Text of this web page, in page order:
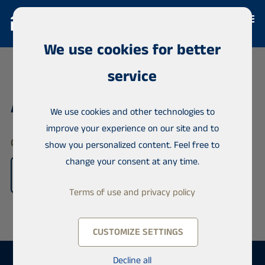
Agents
Offices & License Agents worldwide
We use cookies for better
service
We use cookies and other technologies to
improve your experience on our site and to
show you personalized content. Feel free to
change your consent at any time.
Terms of use and privacy policy
CUSTOMIZE SETTINGS
Decline all